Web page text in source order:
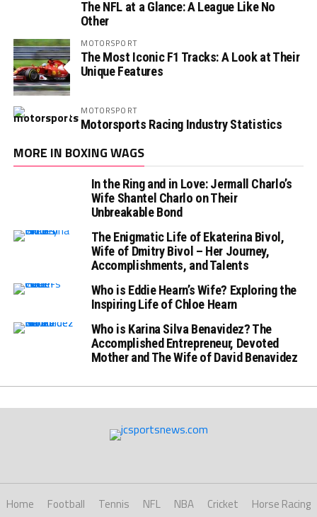
The NFL at a Glance: A League Like No
Other
MOTORSPORT
The Most Iconic F1 Tracks: A Look at Their
Unique Features
MOTORSPORT
Motorsports Racing Industry Statistics
MORE IN BOXING WAGS
In the Ring and in Love: Jermall Charlo’s
Wife Shantel Charlo on Their
Unbreakable Bond
The Enigmatic Life of Ekaterina Bivol,
Wife of Dmitry Bivol – Her Journey,
Accomplishments, and Talents
Who is Eddie Hearn’s Wife? Exploring the
Inspiring Life of Chloe Hearn
Who is Karina Silva Benavidez? The
Accomplished Entrepreneur, Devoted
Mother and The Wife of David Benavidez
Home Football Tennis NFL NBA Cricket
Horse Racing